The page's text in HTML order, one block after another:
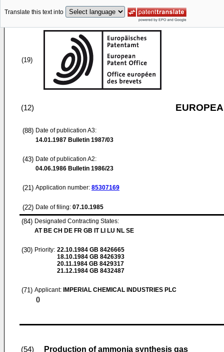
Translate this text into
(19)
(12)
(88) Date of publication A3:
14.01.1987 Bulletin 1987/03
(43) Date of publication A2:
04.06.1986 Bulletin 1986/23
(21) Application number: 85307169
(22) Date of filing: 07.10.1985
(84) Designated Contracting States:
AT BE CH DE FR GB IT LI LU NL SE
(30) Priority: 22.10.1984 GB 8426665
18.10.1984 GB 8426393
20.11.1984 GB 8429317
21.12.1984 GB 8432487
(71) Applicant: IMPERIAL CHEMICAL INDUSTRIES PLC
()
(54) Production of ammonia synthesis gas